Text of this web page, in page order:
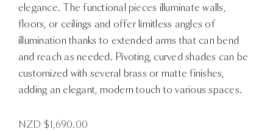
elegance. The functional pieces illuminate walls,
floors, or ceilings and offer limitless angles of
illumination thanks to extended arms that can bend
and reach as needed. Pivoting, curved shades can be
customized with several brass or matte finishes,
adding an elegant, modern touch to various spaces.
NZD $1,690.00